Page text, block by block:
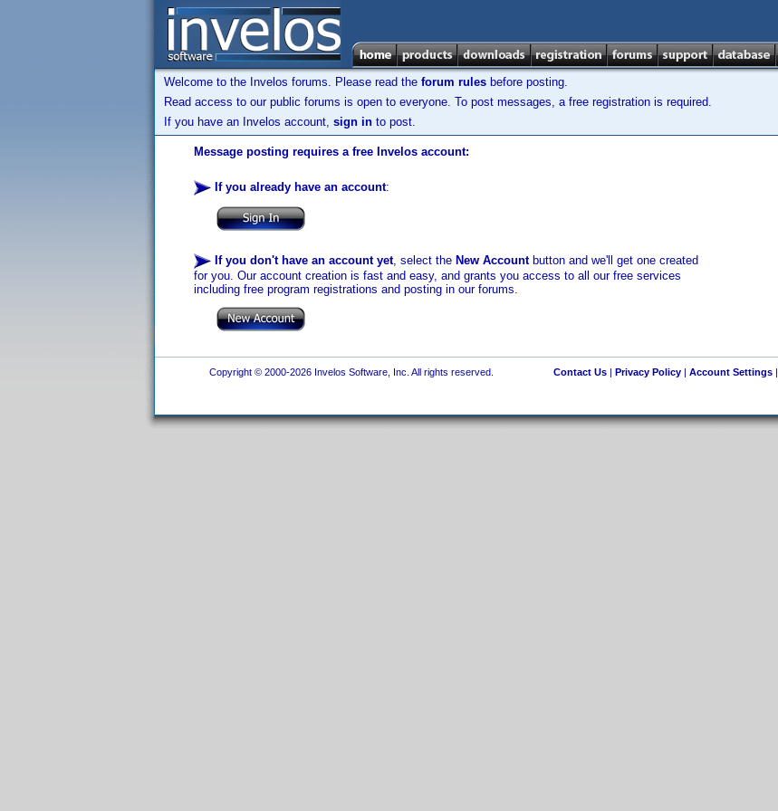
Welcome to the Invelos forums. Please read the forum rules before posting.
Read access to our public forums is open to everyone. To post messages, a free registration is required.
If you have an Invelos account, sign in to post.
Message posting requires a free Invelos account:
If you already have an account:
If you don't have an account yet, select the New Accountbutton and we'll get one created
for you. Our account creation is fast and easy, and grants you access to all our free services
including free program registrations and posting in our forums.
Copyright © 2000-2026 Invelos Software, Inc. All rights reserved. Contact Us| Privacy Policy| Account Settings|